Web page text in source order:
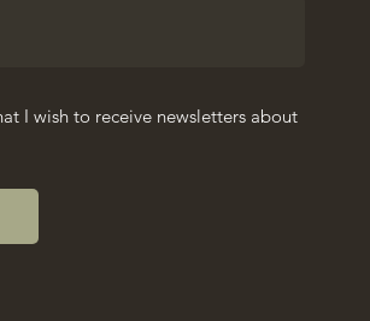
I wish to receive newsletters about